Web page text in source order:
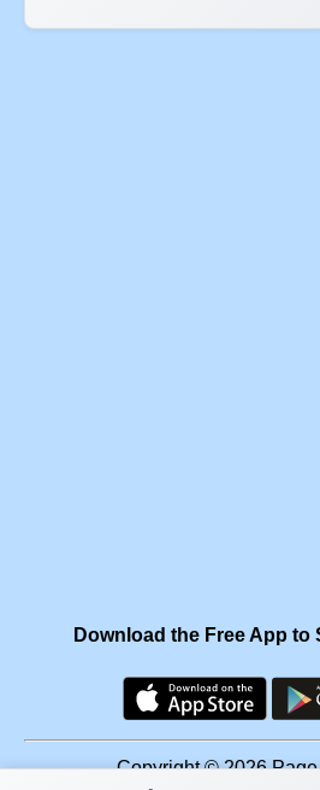
Download the Free App to
Copyright © 2026